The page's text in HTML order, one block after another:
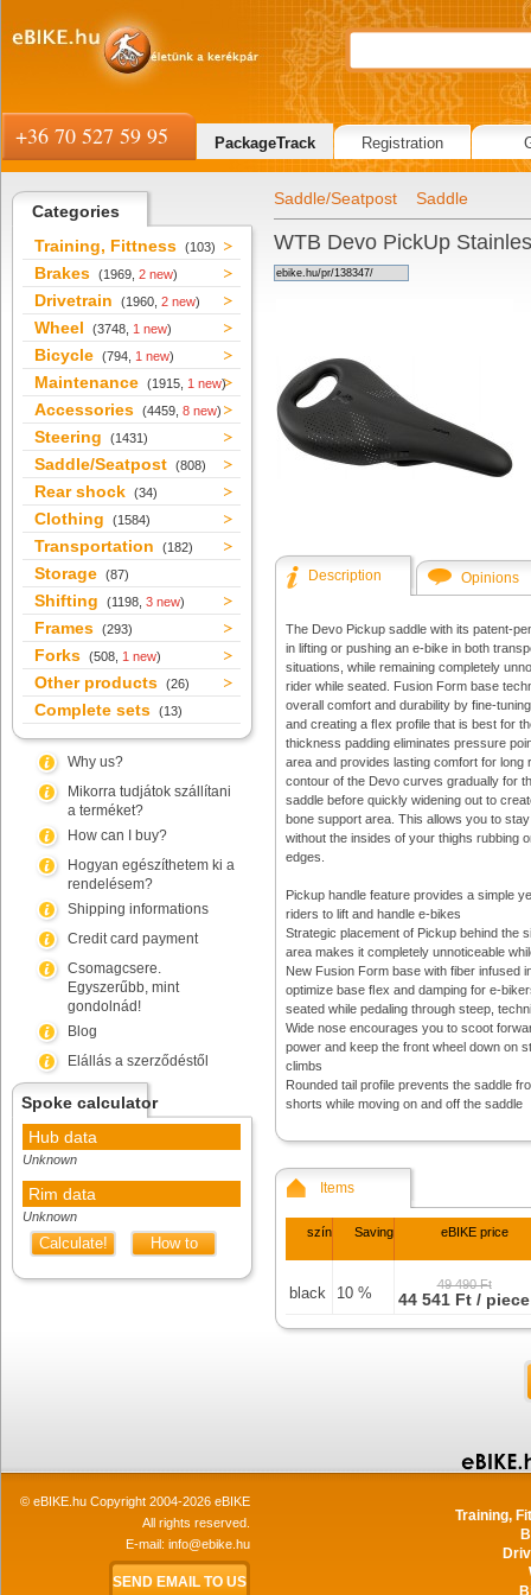
Categories
Training, Fittness (103)
Brakes (1969, 2 new)
Drivetrain (1960, 2 new)
Wheel (3748, 1 new)
Bicycle (794, 1 new)
Maintenance (1915, 1 new)
Accessories (4459, 8 new)
Steering (1431)
Saddle/Seatpost (808)
Rear shock (34)
Clothing (1584)
Transportation (182)
Storage (87)
Shifting (1198, 3 new)
Frames (293)
Forks (508, 1 new)
Other products (26)
Complete sets (13)
Why us?
Mikorra tudjátok szállítani
a terméket?
How can I buy?
Hogyan egészíthetem ki a
rendelésem?
Shipping informations
Credit card payment
Csomagcsere.
Egyszerűbb, mint
gondolnád!
Blog
Elállás a szerződéstől
Spoke calculator
Hub data
Unknown
Rim data
Unknown
Calculate!
How to
Saddle/Seatpost Saddle
WTB Devo PickUp
Description Opinions
The Devo Pickup saddle with its patent-
in lifting or pushing an e-bike in both
situations, while remaining completely
rider while seated. Fusion Form base
overall comfort and durability by fine-
and creating a ﬂex profile that is best for
thickness padding eliminates pressure
area and provides lasting comfort for long
contour of the Devo curves gradually for
saddle before quickly widening out to
bone support area. This allows you to
without the insides of your thighs rubbing
edges.
Pickup handle feature provides a simple
riders to lift and handle e-bikes
Strategic placement of Pickup behind the
area makes it completely unnoticeable
New Fusion Form base with fiber infused
optimize base ﬂex and damping for e-
seated while pedaling through steep,
Wide nose encourages you to scoot
power and keep the front wheel down on
climbs
Rounded tail profile prevents the saddle
shorts while moving on and off the saddle
Items
szín Saving eBIKE price
black 10 % 49 490 Ft
44 541 Ft / piece
+36 70 527 59 95 PackageTrack Registration
© eBIKE.hu Copyright 2004-2026 eBIKE
All rights reserved.
E-mail: info@ebike.hu
SEND EMAIL TO US
Training,